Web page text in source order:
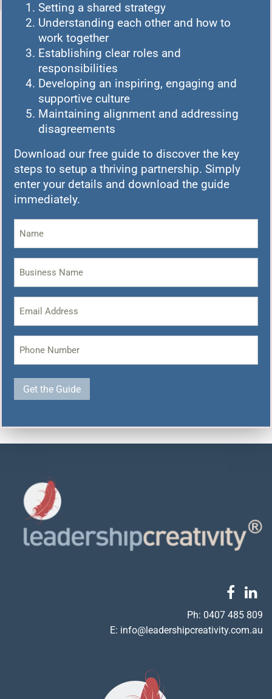
Setting a shared strategy
Understanding each other and how to
work together
Establishing clear roles and
responsibilities
Developing an inspiring, engaging and
supportive culture
Maintaining alignment and addressing
disagreements
Download our free guide to discover the key
steps to setup a thriving partnership. Simply
enter your details and download the guide
immediately.
Get the Guide
Ph: 0407 485 809
E: info@leadershipcreativity.com.au